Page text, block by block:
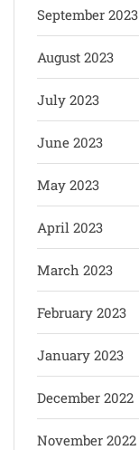
September 2023
August 2023
July 2023
June 2023
May 2023
April 2023
March 2023
February 2023
January 2023
December 2022
November 2022